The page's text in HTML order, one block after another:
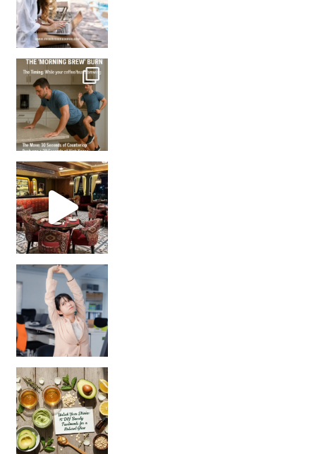
How many times have we skipped a workout because
Unlock Your Skin’s Radiance!
Hey beautiful pe